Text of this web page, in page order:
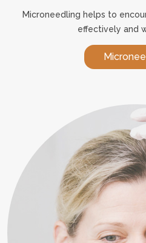
Microneedling helps to
effectively and